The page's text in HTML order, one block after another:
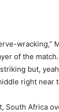
wracking,”
of the
but,
right near
South Africa